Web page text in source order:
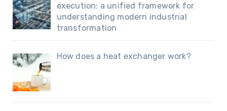
execution: a unified framework for
understanding modern industrial
transformation
How does a heat exchanger work?